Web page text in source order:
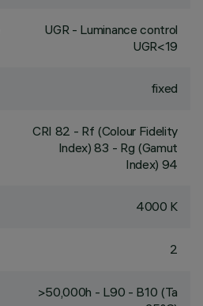
UGR - Luminance control
UGR<19
fixed
CRI 82 - Rf (Colour Fidelity
Index) 83 - Rg (Gamut
Index) 94
4000 K
2
>50,000h - L90 - B10 (Ta